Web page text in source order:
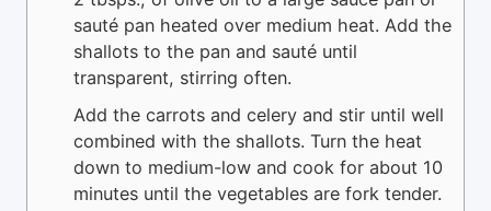
sauté pan heated over medium heat. Add the
shallots to the pan and sauté until
transparent, stirring often.
Add the carrots and celery and stir until well
combined with the shallots. Turn the heat
down to medium-low and cook for about 10
minutes until the vegetables are fork tender.